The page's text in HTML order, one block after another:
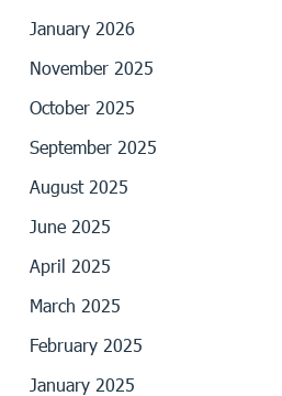
January 2026
November 2025
October 2025
September 2025
August 2025
June 2025
April 2025
March 2025
February 2025
January 2025